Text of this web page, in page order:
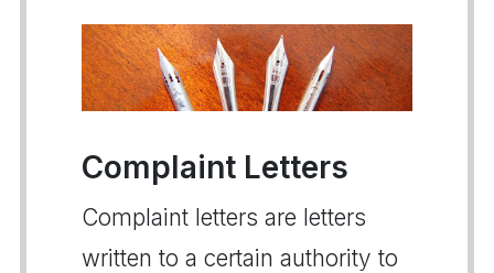
Complaint Letters
Complaint letters are letters
written to a certain authority to